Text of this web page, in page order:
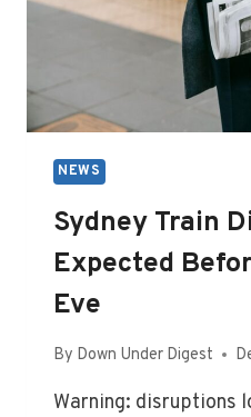
NEWS
Sydney Train
Expected
Eve
By Down Under Digest
Warning: disruptions